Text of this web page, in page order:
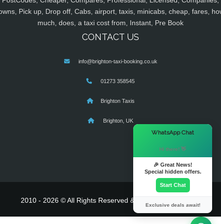
Pick up, Drop off, Cabs, airport, taxis, minicabs, cheap, fares,
much, does, a taxi cost from, Instant, Pre Book
CONTACT US
info@brighton-taxi-booking.co.uk
01273 358545
Brighton Taxis
Brighton, UK
2010 - 2026 © All Rights Reserved & Powered By
WhatsApp Chat
Hi there! 👋
🎉 Great News!
Special hidden offers.
Start Chat
Exclusive deals await!